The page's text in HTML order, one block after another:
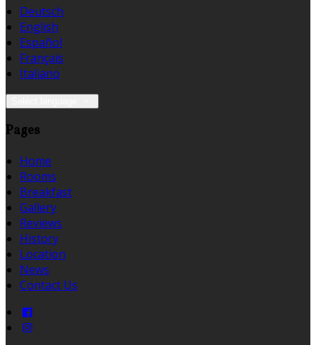
Deutsch
English
Español
Français
Italiano
Pages
Home
Rooms
Breakfast
Gallery
Reviews
History
Location
News
Contact Us